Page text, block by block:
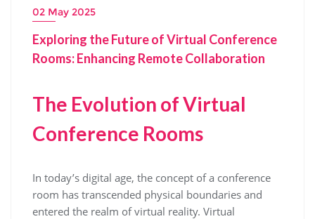
02 May 2025
Exploring the Future of Virtual Conference
Rooms: Enhancing Remote Collaboration
The Evolution of Virtual
Conference Rooms
In today’s digital age, the concept of a conference
room has transcended physical boundaries and
entered the realm of virtual reality. Virtual